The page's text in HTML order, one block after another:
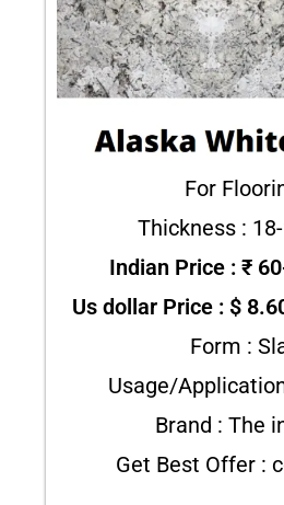
For
Thickness :
Indian Price : ₹
Us dollar Price : $
Form :
Usage/
Brand : The
Get Best Offer :